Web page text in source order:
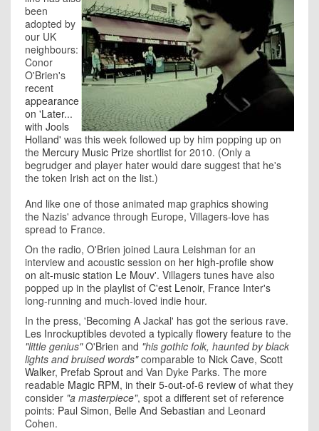
been
adopted by
our UK
neighbours:
Conor
O'Brien's
recent
appearance
on 'Later...
with Jools
Holland' was this week followed up by him popping up on
the Mercury Music Prize shortlist for 2010. (Only a
begrudger and player hater would dare suggest that he's
the token Irish act on the list.)
And like one of those animated map graphics showing
the Nazis' advance through Europe, Villagers-love has
spread to France.
On the radio, O'Brien joined Laura Leishman for an
interview and acoustic session on her high-profile show
on alt-music station Le Mouv'. Villagers tunes have also
popped up in the playlist of C'est Lenoir, France Inter's
long-running and much-loved indie hour.
In the press, 'Becoming A Jackal' has got the serious rave.
Les Inrockuptibles devoted a typically flowery feature to the
"little genius"O'Brien and "his gothic folk, haunted by black
lights and bruised words"comparable to Nick Cave, Scott
Walker, Prefab Sprout and Van Dyke Parks. The more
readable Magic RPM, in their 5-out-of-6 review of what they
consider "a masterpiece", spot a different set of reference
points: Paul Simon, Belle And Sebastian and Leonard
Cohen.